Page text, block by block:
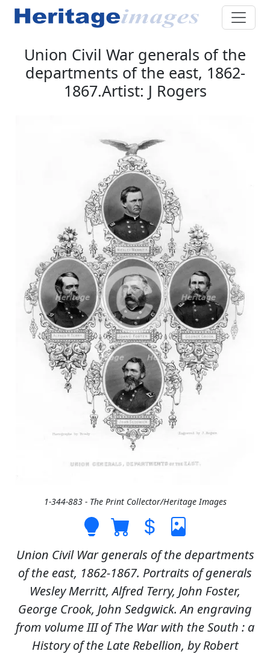
Union Civil War generals of the
departments of the east, 1862-
1867.Artist: J Rogers
1-344-883 - The Print Collector/Heritage Images
Union Civil War generals of the departments
of the east, 1862-1867. Portraits of generals
Wesley Merritt, Alfred Terry, John Foster,
George Crook, John Sedgwick. An engraving
from volume III of The War with the South : a
History of the Late Rebellion, by Robert